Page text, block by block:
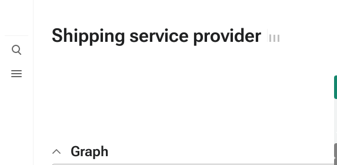
Toggle
search
menu
Shipping service provider
Graph